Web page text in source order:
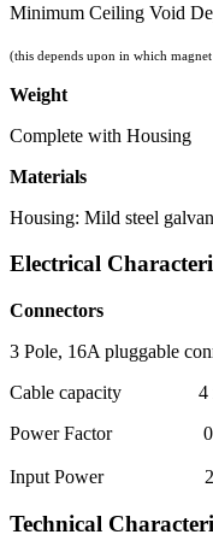
Minimum Ceiling Void
(this depends upon in which
Weight
Complete with
Materials
Housing: Mild steel
Electrical
Connectors
3 Pole, 16A pluggable
Cable capacity 4 x
Power Factor
Input Power 230V
Technical